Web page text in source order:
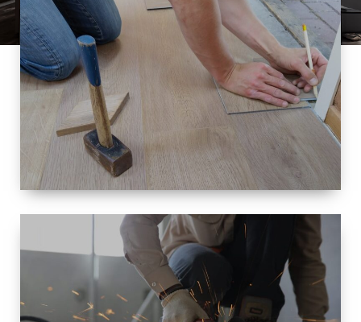
SIZE
SMALL TO
LARGE SIZED
RENOVATION